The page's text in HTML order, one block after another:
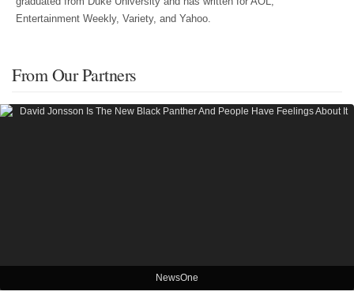
Entertainment Weekly, Variety, and Yahoo.
From Our Partners
NewsOne